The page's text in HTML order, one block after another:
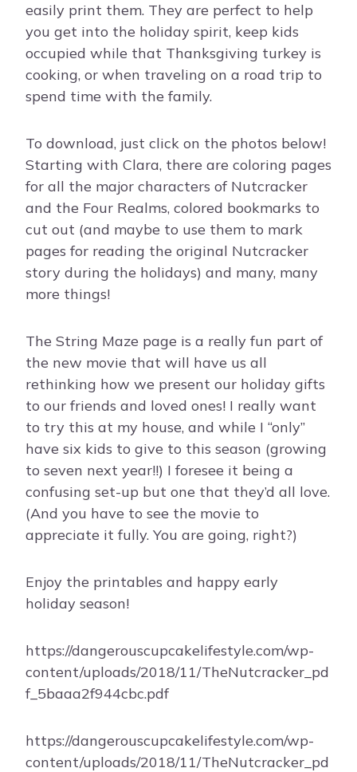
easily print them. They are perfect to help
you get into the holiday spirit, keep kids
occupied while that Thanksgiving turkey is
cooking, or when traveling on a road trip to
spend time with the family.
To download, just click on the photos below!
Starting with Clara, there are coloring pages
for all the major characters of Nutcracker
and the Four Realms, colored bookmarks to
cut out (and maybe to use them to mark
pages for reading the original Nutcracker
story during the holidays) and many, many
more things!
The String Maze page is a really fun part of
the new movie that will have us all
rethinking how we present our holiday gifts
to our friends and loved ones! I really want
to try this at my house, and while I “only”
have six kids to give to this season (growing
to seven next year!!) I foresee it being a
confusing set-up but one that they’d all love.
(And you have to see the movie to
appreciate it fully. You are going, right?)
Enjoy the printables and happy early
holiday season!
https://dangerouscupcakelifestyle.com/wp-
content/uploads/2018/11/TheNutcracker_pd
f_5baaa2f944cbc.pdf
https://dangerouscupcakelifestyle.com/wp-
content/uploads/2018/11/TheNutcracker_pd